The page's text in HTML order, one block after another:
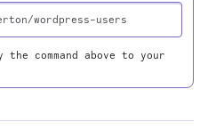
command above to your